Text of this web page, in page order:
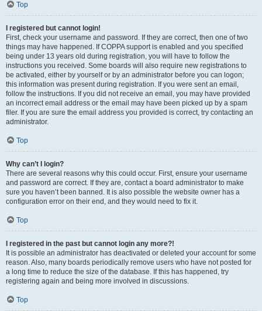
Top
I registered but cannot login!
First, check your username and password. If they are correct, then one of two
things may have happened. If COPPA support is enabled and you specified
being under 13 years old during registration, you will have to follow the
instructions you received. Some boards will also require new registrations to
be activated, either by yourself or by an administrator before you can logon;
this information was present during registration. If you were sent an email,
follow the instructions. If you did not receive an email, you may have provided
an incorrect email address or the email may have been picked up by a spam
filer. If you are sure the email address you provided is correct, try contacting an
administrator.
Top
Why can’t I login?
There are several reasons why this could occur. First, ensure your username
and password are correct. If they are, contact a board administrator to make
sure you haven’t been banned. It is also possible the website owner has a
configuration error on their end, and they would need to fix it.
Top
I registered in the past but cannot login any more?!
It is possible an administrator has deactivated or deleted your account for some
reason. Also, many boards periodically remove users who have not posted for
a long time to reduce the size of the database. If this has happened, try
registering again and being more involved in discussions.
Top